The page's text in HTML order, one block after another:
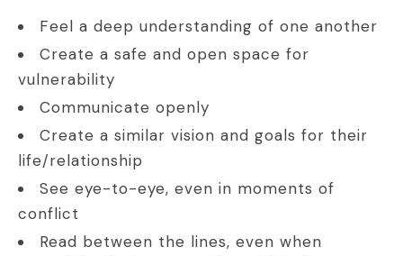
Feel a deep understanding of one another
Create a safe and open space for
vulnerability
Communicate openly
Create a similar vision and goals for their
life/relationship
See eye-to-eye, even in moments of
conflict
Read between the lines, even when